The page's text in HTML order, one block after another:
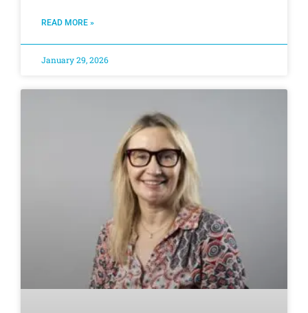
READ MORE »
January 29, 2026